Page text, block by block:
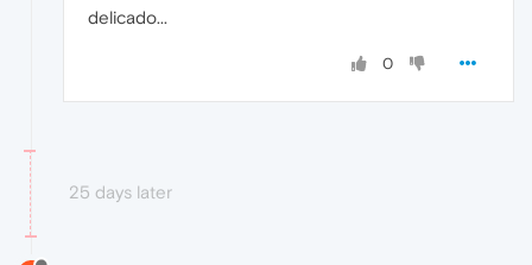
delicado...
0
25 days later